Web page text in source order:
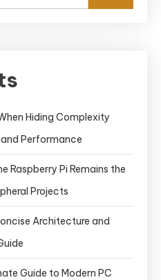
Hiding Complexity
Performance
Raspberry Pi Remains the
Projects
Architecture and
Guide to Modern PC